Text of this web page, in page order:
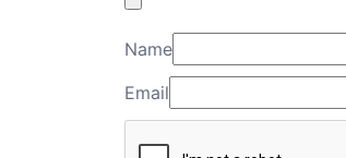
Name
Email